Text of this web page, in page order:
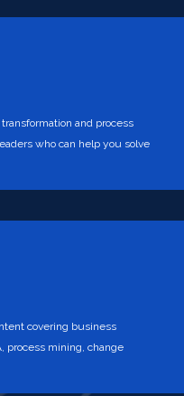
and process
who can help you solve
covering business
process mining, change